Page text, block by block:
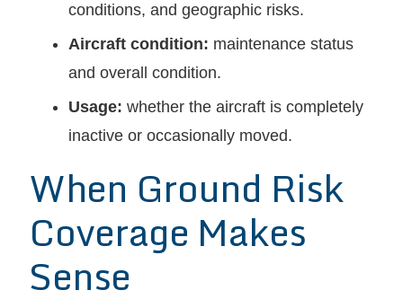
conditions, and geographic risks.
Aircraft condition: maintenance status
and overall condition.
Usage: whether the aircraft is completely
inactive or occasionally moved.
When Ground Risk
Coverage Makes
Sense